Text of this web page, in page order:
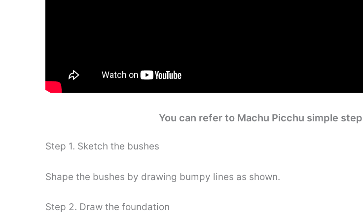
You can refer to Machu Picchu simple
Step 1. Sketch the bushes
Shape the bushes by drawing bumpy lines as shown.
Step 2. Draw the foundation